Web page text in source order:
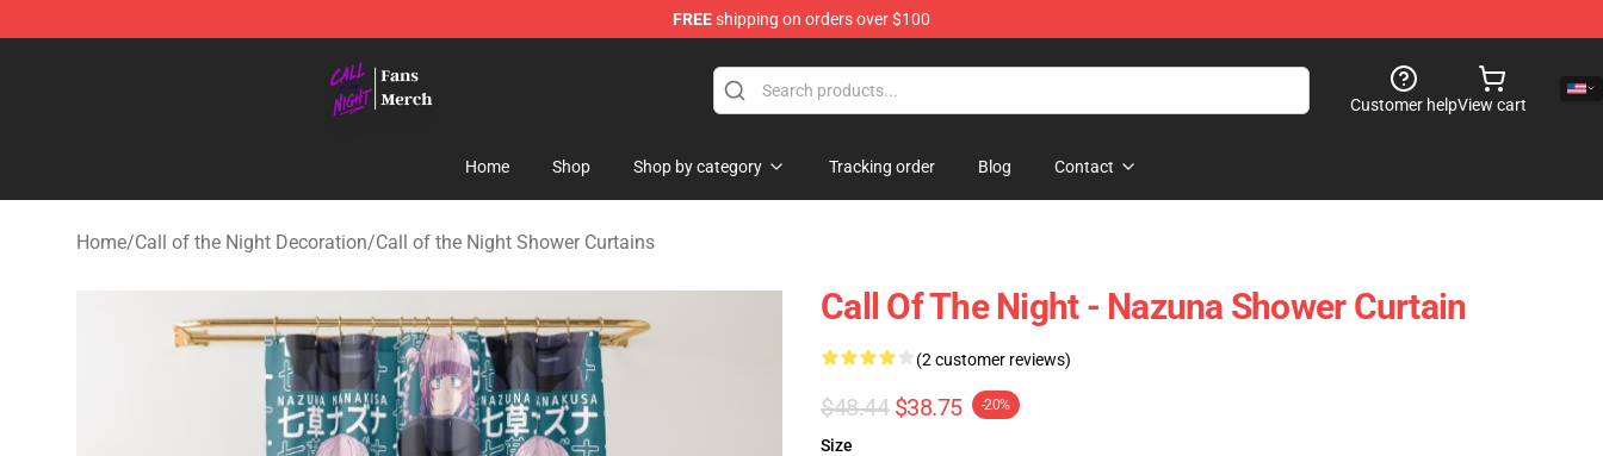
FREEshipping on orders over $100
Customer helpView cart
Home Shop Shop by category Tracking order Blog Contact
Home/Call of the Night Decoration/Call of the Night Shower Curtains
Call Of The Night - Nazuna Shower Curtain
(2 customer reviews)
$48.44 $38.75 -20%
Size